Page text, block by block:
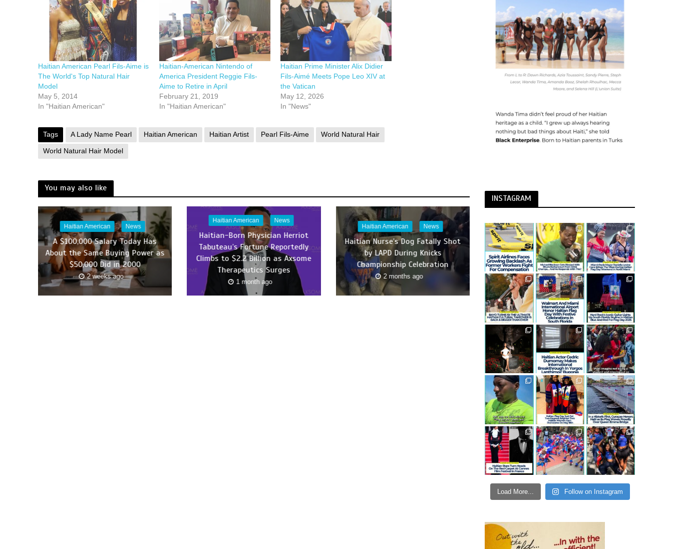
Haitian American Pearl Fils-Aime is
The World's Top Natural Hair
Model
May 5, 2014
In "Haitian American"
Haitian-American Nintendo of
America President Reggie Fils-
Aime to Retire in April
February 21, 2019
In "Haitian American"
Haitian Prime Minister Alix Didier
Fils-Aimé Meets Pope Leo XIV at
the Vatican
May 12, 2026
In "News"
Tags A Lady Name Pearl Haitian American Haitian Artist Pearl Fils-Aime World Natural Hair
World Natural Hair Model
You may also like
Haitian American News
A $100,000 Salary Today Has
About the Same Buying Power as
$50,000 Did in 2000
2 weeks ago
Haitian American News
Haitian-Born Physician Herriot
Tabuteau’s Fortune Reportedly
Climbs to $2.2 Billion as Axsome
Therapeutics Surges
1 month ago
Haitian American News
Haitian Nurse’s Dog Fatally Shot
by LAPD During Knicks
Championship Celebration
2 months ago
INSTAGRAM
Load More... Follow on Instagram